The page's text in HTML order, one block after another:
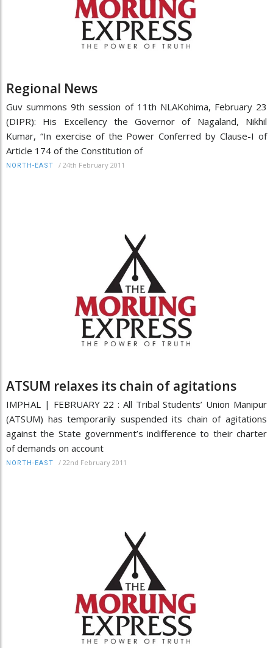
Regional News
Guv summons 9th session of 11th NLAKohima, February 23
(DIPR): His Excellency the Governor of Nagaland, Nikhil
Kumar, “In exercise of the Power Conferred by Clause-I of
Article 174 of the Constitution of
NORTH-EAST / 24th February 2011
ATSUM relaxes its chain of agitations
IMPHAL | FEBRUARY 22 : All Tribal Students’ Union Manipur
(ATSUM) has temporarily suspended its chain of agitations
against the State government’s indifference to their charter
of demands on account
NORTH-EAST / 22nd February 2011